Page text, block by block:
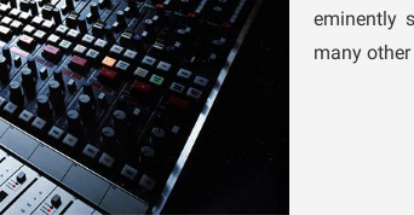
eminently
many